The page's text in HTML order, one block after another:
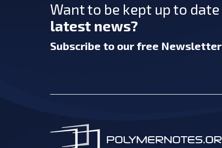
Want to be kept up to date
latest news?
Subscribe to our free Newsletter